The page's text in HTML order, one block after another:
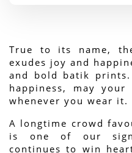
True to its name,
exudes joy and
and bold batik
happiness, may
whenever you wear it.
A longtime crowd
is one of our
continues to win